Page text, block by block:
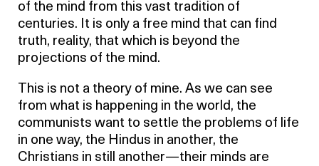
of the mind from this vast tradition of
centuries. It is only a free mind that can find
truth, reality, that which is beyond the
projections of the mind.
This is not a theory of mine. As we can see
from what is happening in the world, the
communists want to settle the problems of life
in one way, the Hindus in another, the
Christians in still another—their minds are